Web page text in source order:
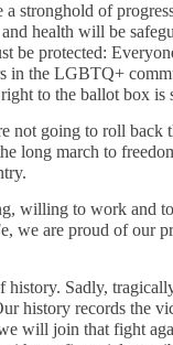
stronghold of
health will be
be protected:
in the LGBTQ+
to the ballot box is
not going to roll back
long march to
willing to work and
we are proud of our
history. Sadly,
history records the
will join that fight